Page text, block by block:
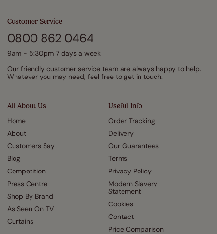
All About Us
Home
About
Customers Say
Blog
Competition
Press Centre
Shop By Brand
As Seen On TV
Curtains
Useful Info
Order Tracking
Delivery
Our Guarantees
Terms
Privacy Policy
Modern Slavery
Statement
Cookies
Contact
Price Comparison
Customer Service
0800 862 0464
9am - 5:30pm 7 days a week
Our friendly customer service team are always happy to help.
Whatever you may need, feel free to get in touch.